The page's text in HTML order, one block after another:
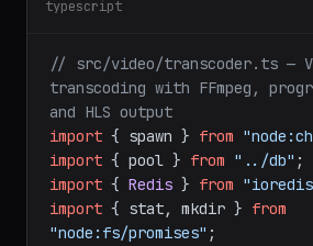
typescript
// src/video/transcoder.ts —
transcoding with FFmpeg,
and HLS output
import { spawn } from
import { pool } from "../db"
import { Redis } from
import { stat, mkdir } from
"node:fs/promises"